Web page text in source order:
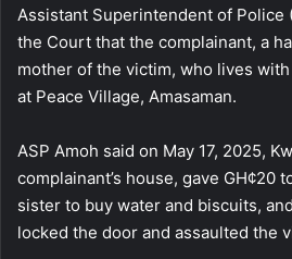
Assistant Superintendent of Police
the Court that the complainant, a
mother of the victim, who lives
at Peace Village, Amasaman.
ASP Amoh said on May 17, 2025,
complainant’s house, gave GH¢20
sister to buy water and biscuits,
locked the door and assaulted the